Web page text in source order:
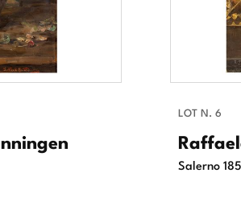
LOT N. 6
Salerno